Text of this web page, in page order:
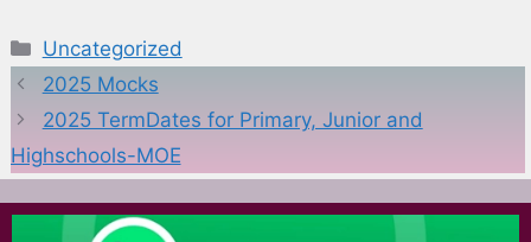
Categories
Uncategorized
2025 Mocks
2025 TermDates for Primary, Junior and
Highschools-MOE